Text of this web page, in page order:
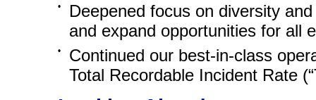
•
Deepened focus on diversity
and expand opportunities for all
• Continued our best-in-class
Total Recordable Incident Rate